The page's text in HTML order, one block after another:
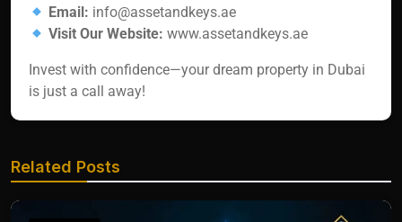
Email: info@assetandkeys.ae
Visit Our Website: www.assetandkeys.ae
Invest with confidence—your dream property in Dubai
is just a call away!
Related Posts